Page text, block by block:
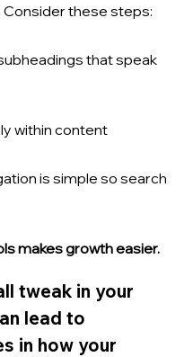
these steps:
that speak
within content
is simple so search
makes growth easier.
tweak in your
lead to
in how your